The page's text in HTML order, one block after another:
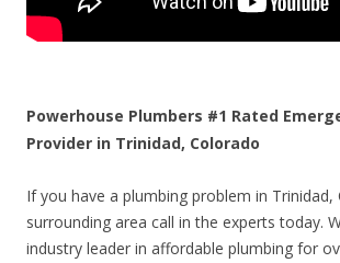
Powerhouse Plumbers #1 Rated
Provider in Trinidad, Colorado
If you have a plumbing problem in
surrounding area call in the experts today.
industry leader in affordable plumbing for